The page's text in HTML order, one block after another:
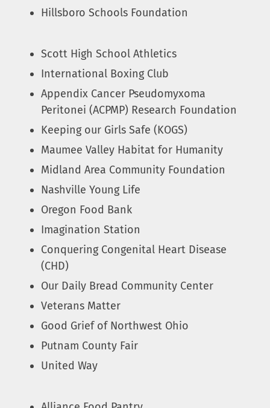
Hillsboro Schools Foundation
Scott High School Athletics
International Boxing Club
Appendix Cancer Pseudomyxoma
Peritonei (ACPMP) Research Foundation
Keeping our Girls Safe (KOGS)
Maumee Valley Habitat for Humanity
Midland Area Community Foundation
Nashville Young Life
Oregon Food Bank
Imagination Station
Conquering Congenital Heart Disease
(CHD)
Our Daily Bread Community Center
Veterans Matter
Good Grief of Northwest Ohio
Putnam County Fair
United Way